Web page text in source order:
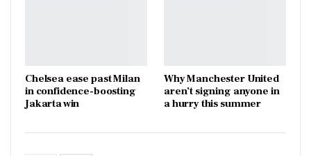
Chelsea ease past Milan
in confidence-boosting
Jakarta win
Why Manchester United
aren’t signing anyone in
a hurry this summer